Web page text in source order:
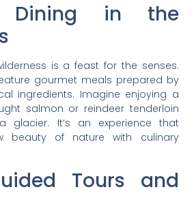
Dining in the
is a feast for the senses.
gourmet meals prepared by
ingredients. Imagine enjoying a
salmon or reindeer tenderloin
glacier. It’s an experience that
beauty of nature with culinary
Tours and